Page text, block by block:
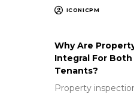
ICONICPM
Why Are
Integral For
Tenants?
Property